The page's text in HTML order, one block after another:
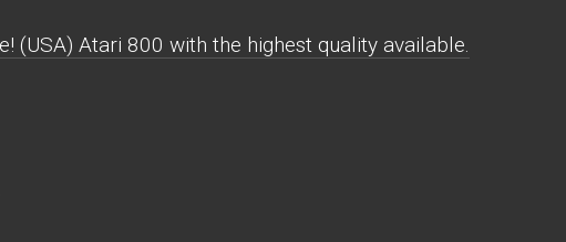
(USA) Atari 800 with the highest quality available.